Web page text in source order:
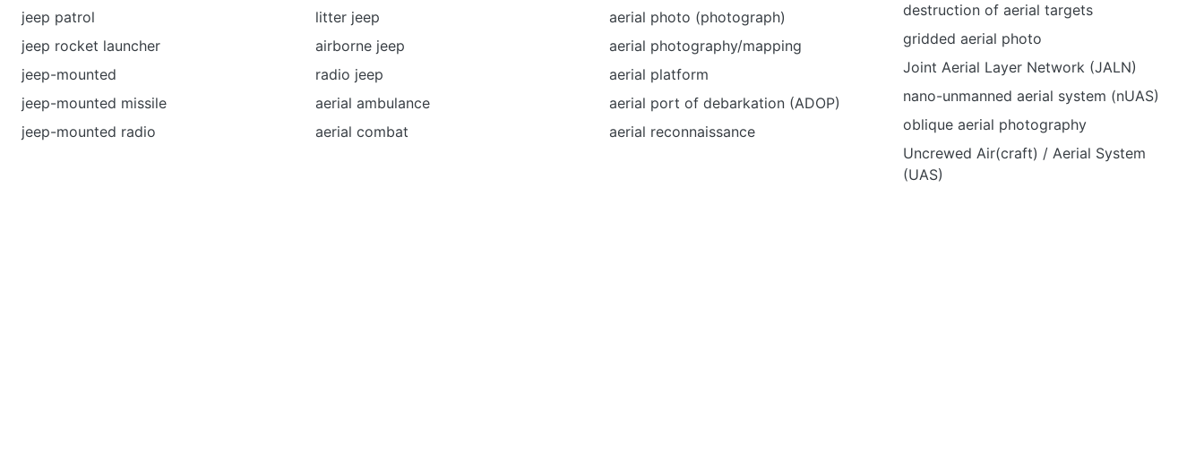
jeep patrol
jeep rocket launcher
jeep-mounted
jeep-mounted missile
jeep-mounted radio
litter jeep
airborne jeep
radio jeep
aerial ambulance
aerial combat
aerial photo (photograph)
aerial photography/mapping
aerial platform
aerial port of debarkation (ADOP)
aerial reconnaissance
destruction of aerial targets
gridded aerial photo
Joint Aerial Layer Network (JALN)
nano-unmanned aerial system (nUAS)
oblique aerial photography
Uncrewed Air(craft) / Aerial System
(UAS)